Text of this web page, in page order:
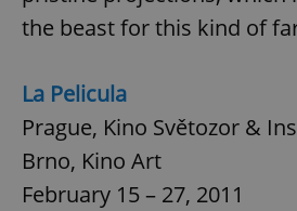
the beast for this kind of
La Pelicula
Prague, Kino Světozor &
Brno, Kino Art
February 15 – 27, 2011